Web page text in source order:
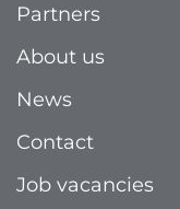
Partners
About us
News
Contact
Job vacancies